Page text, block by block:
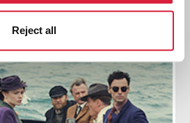
Reject all